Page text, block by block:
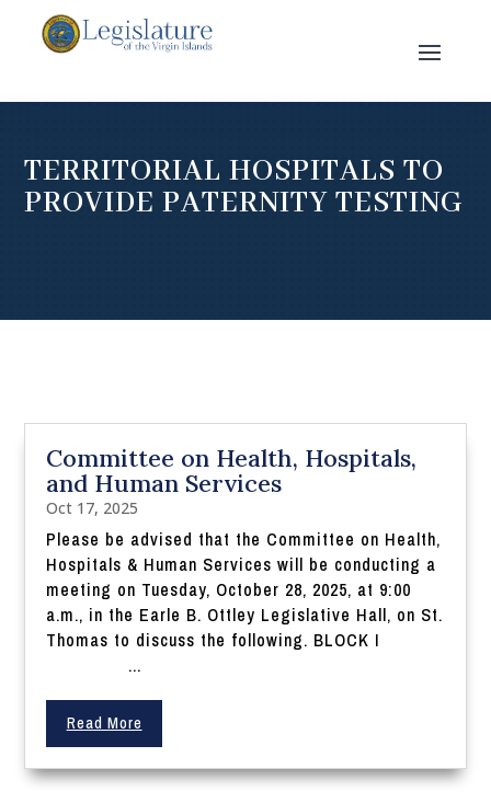
TERRITORIAL HOSPITALS TO
PROVIDE PATERNITY TESTING
Committee on Health, Hospitals,
and Human Services
Oct 17, 2025
Please be advised that the Committee on Health,
Hospitals & Human Services will be conducting a
meeting on Tuesday, October 28, 2025, at 9:00
a.m., in the Earle B. Ottley Legislative Hall, on St.
Thomas to discuss the following. BLOCK I
...
Read More